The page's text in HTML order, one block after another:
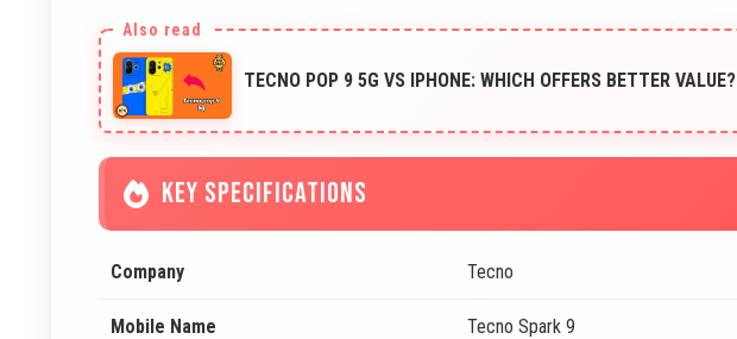
TECNO POP 9 5G VS IPHONE: WHICH OFFERS BETTER VALUE?
KEY SPECIFICATIONS
Company Tecno
Mobile Name Tecno Spark 9